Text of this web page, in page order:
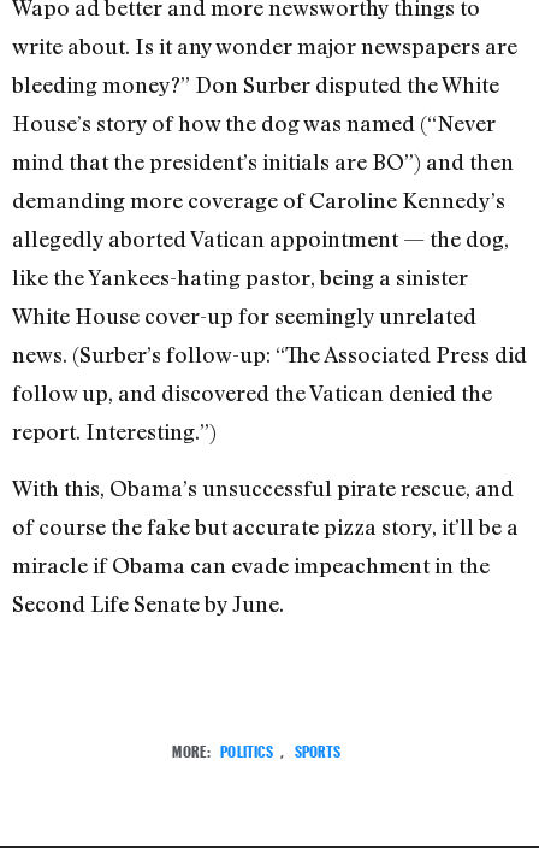
Wapo ad better and more newsworthy things to
write about. Is it any wonder major newspapers are
bleeding money?” Don Surber disputed the White
House’s story of how the dog was named (“Never
mind that the president’s initials are BO”) and then
demanding more coverage of Caroline Kennedy’s
allegedly aborted Vatican appointment — the dog,
like the Yankees-hating pastor, being a sinister
White House cover-up for seemingly unrelated
news. (Surber’s follow-up: “The Associated Press did
follow up, and discovered the Vatican denied the
report. Interesting.”)
With this, Obama’s unsuccessful pirate rescue, and
of course the fake but accurate pizza story, it’ll be a
miracle if Obama can evade impeachment in the
Second Life Senate by June.
MORE: POLITICS , SPORTS